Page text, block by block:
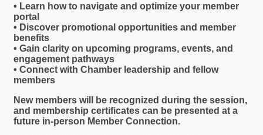
• Learn how to navigate and optimize your member
portal
• Discover promotional opportunities and member
benefits
• Gain clarity on upcoming programs, events, and
engagement pathways
• Connect with Chamber leadership and fellow
members
New members will be recognized during the session,
and membership certificates can be presented at a
future in-person Member Connection.